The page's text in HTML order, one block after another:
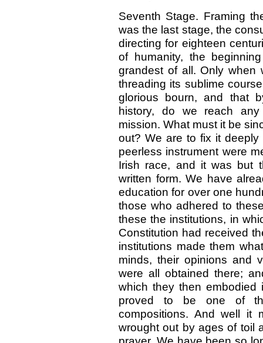
Seventh Stage. Framing
was the last stage, the
directing for eighteen
of humanity, the
grandest of all. Only when
threading its sublime
glorious bourn, and that
history, do we reach
mission. What must it be
out? We are to fix it
peerless instrument were
Irish race, and it was but
written form. We have
education for over one
those who adhered to
these the institutions, in
Constitution had received
institutions made them
minds, their opinions and
were all obtained there;
which they then embodied
proved to be one of
compositions. And well
wrought out by ages of toil